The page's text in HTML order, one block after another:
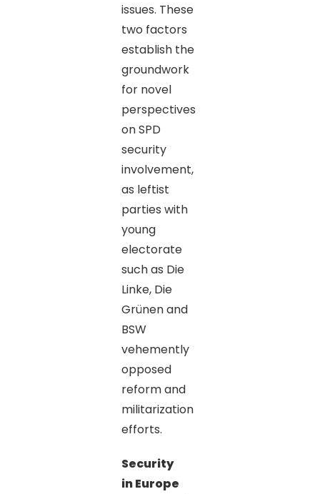
issues. These
two factors
establish the
groundwork
for novel
perspectives
on SPD
security
involvement,
as leftist
parties with
young
electorate
such as Die
Linke, Die
Grünen and
BSW
vehemently
opposed
reform and
militarization
efforts.
Security
in Europe